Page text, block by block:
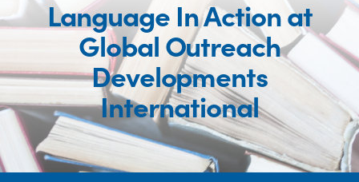
Language In Action at
Global Outreach
Developments
International